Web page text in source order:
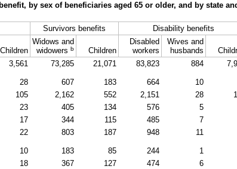
by sex of beneficiaries aged 65 or older, and by state
Survivors benefits Disability benefits
Children
Widows and
widowers b Children
Disabled
workers
Wives and
husbands
3,561 73,285 21,071 83,823 884
28 607 183 664 10
105 2,162 552 2,151 28
23 405 134 576 5
17 344 115 485 7
22 803 187 948 11
10 183 85 244 1
18 367 127 474 6